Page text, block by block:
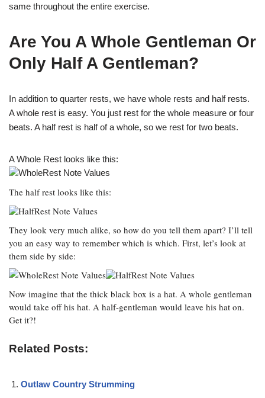
same throughout the entire exercise.
Are You A Whole Gentleman Or
Only Half A Gentleman?
In addition to quarter rests, we have whole rests and half rests.
A whole rest is easy. You just rest for the whole measure or four
beats. A half rest is half of a whole, so we rest for two beats.
A Whole Rest looks like this:
The half rest looks like this:
They look very much alike, so how do you tell them apart? I’ll tell
you an easy way to remember which is which. First, let’s look at
them side by side:
Now imagine that the thick black box is a hat. A whole gentleman
would take off his hat. A half-gentleman would leave his hat on.
Get it?!
Related Posts:
Outlaw Country Strumming